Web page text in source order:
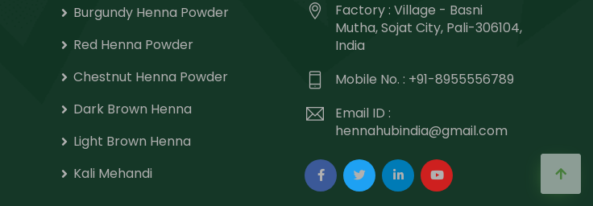
Burgundy Henna Powder
Red Henna Powder
Chestnut Henna Powder
Dark Brown Henna
Light Brown Henna
Kali Mehandi
Factory : Village - Basni
Mutha, Sojat City, Pali-306104,
India
Mobile No. : +91-8955556789
Email ID :
hennahubindia@gmail.com